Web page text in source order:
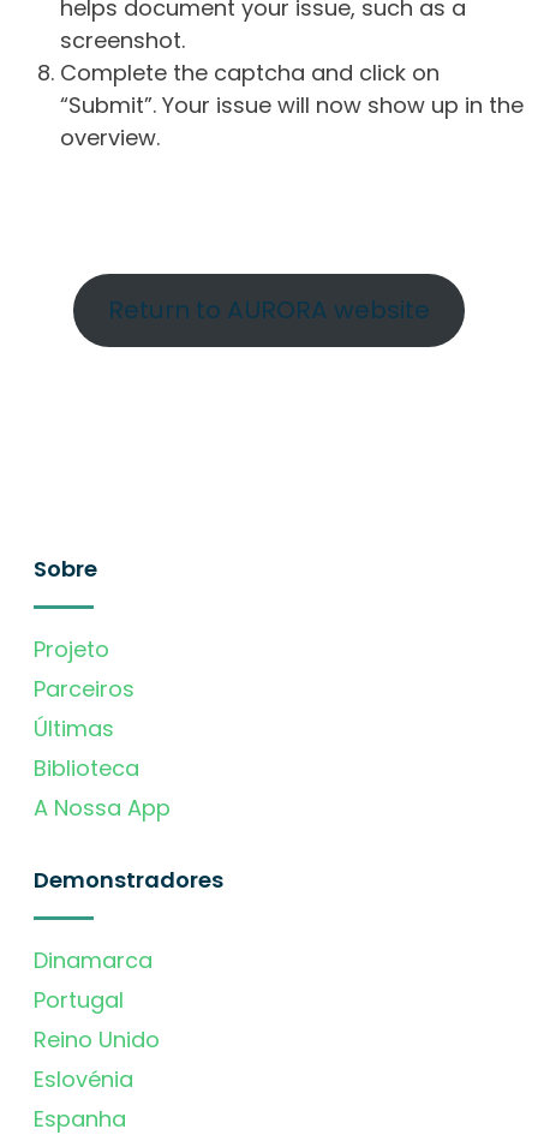
helps document your issue, such as a
screenshot.
Complete the captcha and click on
“Submit”. Your issue will now show up in the
overview.
Return to AURORA website
Sobre
Projeto
Parceiros
Últimas
Biblioteca
A Nossa App
Demonstradores
Dinamarca
Portugal
Reino Unido
Eslovénia
Espanha